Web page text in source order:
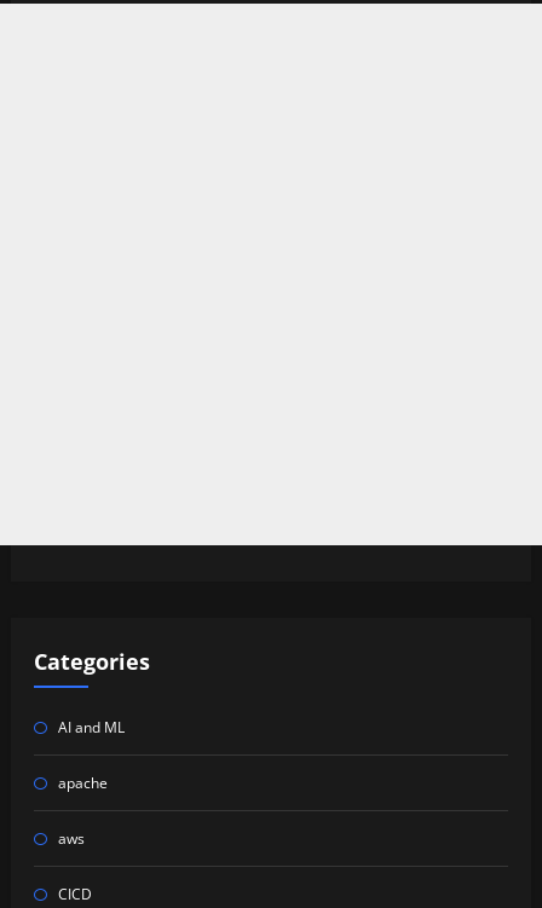
Categories
AI and ML
apache
aws
CICD